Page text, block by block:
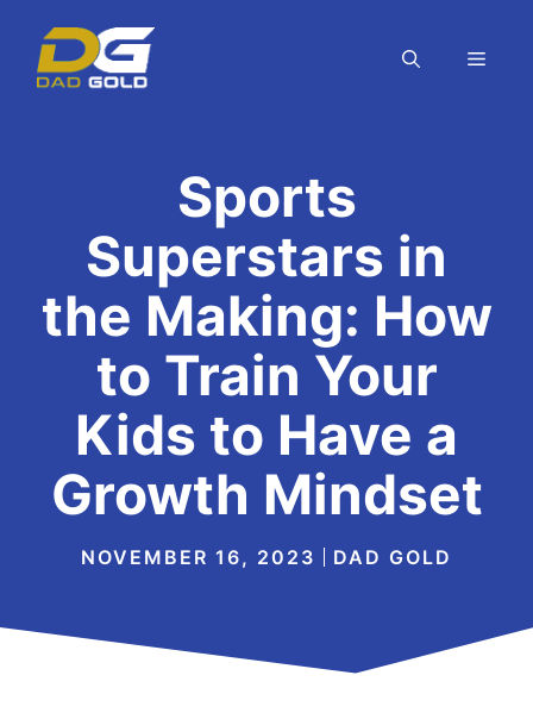
content
Sports
Superstars in
the Making: How
to Train Your
Kids to Have a
Growth Mindset
NOVEMBER 16, 2023 DAD GOLD